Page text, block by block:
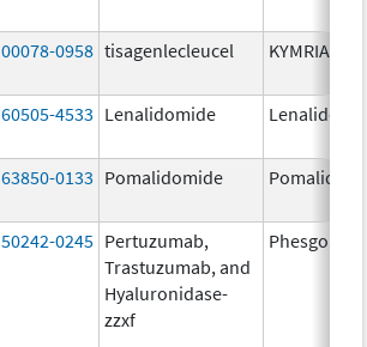
00078-0958 tisagenlecleucel KYMRIAH
60505-4533 Lenalidomide
63850-0133 Pomalidomide
50242-0245 Pertuzumab,
Trastuzumab, and
Hyaluronidase-
zzxf
Phesgo